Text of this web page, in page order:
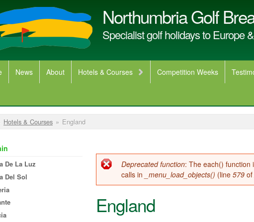
Northumbria Golf
Specialist golf holidays to Europe
News About Hotels & Courses Competition Weeks
here
Hotels & Courses » England
De La Luz
Del Sol
Error message
Deprecated function: The each() function
calls in
_menu_load_objects() (line 579 of
England